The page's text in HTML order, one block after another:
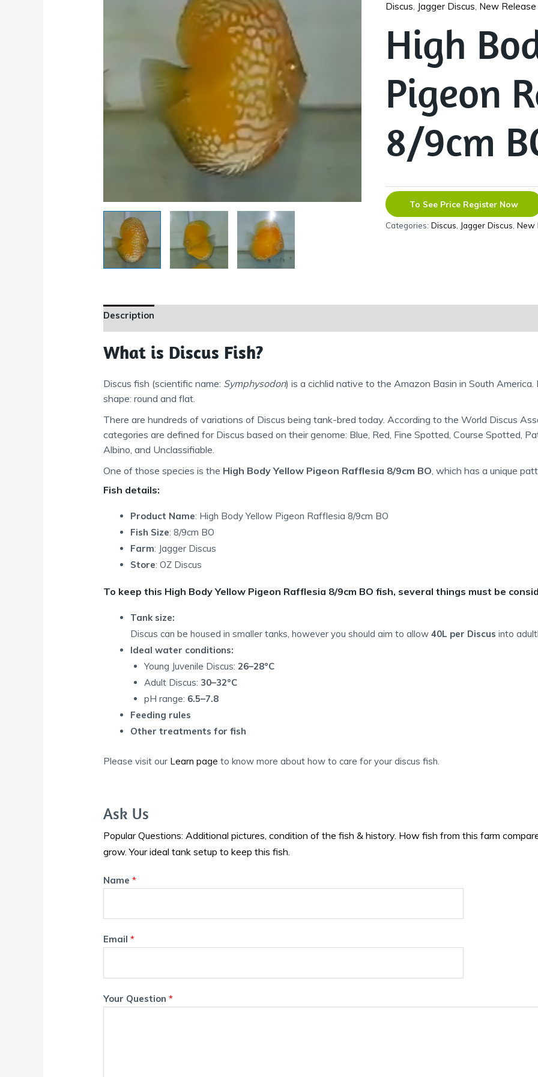
Discus, Jagger Discus, New Release
High
Pigeon
8/9cm
To See Price Register Now
Categories:Discus Jagger Discus ,New
Description
What is Discus Fish?
Discus fish (scientific name: Symphysodon) is a cichlid native to the Amazon Basin in South
shape: round and flat.
There are hundreds of variations of Discus being tank-bred today. According to the World Discus
categories are defined for Discus based on their genome: Blue, Red, Fine Spotted, Course Spotted,
Albino, and Unclassifiable.
One of those species is the High Body Yellow Pigeon Rafflesia 8/9cm BO , which has a unique
Fish details:
Product Name: High Body Yellow Pigeon Rafflesia 8/9cm BO
Fish Size: 8/9cm BO
Farm: Jagger Discus
Store: OZ Discus
To keep this High Body Yellow Pigeon Rafflesia 8/9cm BO fish, several things must be
Tank size:
Discus can be housed in smaller tanks, however you should aim to allow40L per Discus into
Ideal water conditions:
Young Juvenile Discus: 26–28°C
Adult Discus: 30–32°C
pH range: 6.5–7.8
Feeding rules
Other treatments for fish
Please visit our Learn page to know more about how to care for your discus fish.
Ask Us
Popular Questions: Additional pictures, condition of the fish & history. How fish from this farm
grow. Your ideal tank setup to keep this fish.
Name*
Email*
Your Question*